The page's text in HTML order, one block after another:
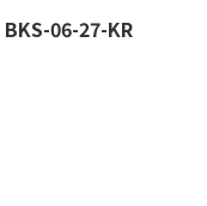
BKS-06-27-KR